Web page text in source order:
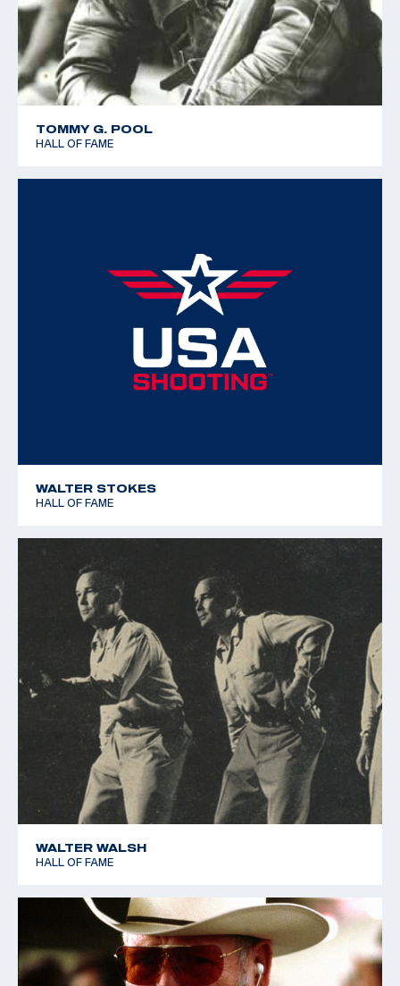
TOMMY G. POOL
HALL OF FAME
WALTER STOKES
HALL OF FAME
WALTER WALSH
HALL OF FAME